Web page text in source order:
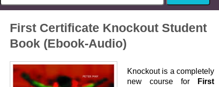
First Certificate Knockout Student
Book (Ebook-Audio)
Knockout is a completely
new course for
First